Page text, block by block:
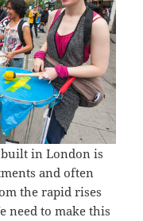
in London is
and often
the rapid rises
need to make this